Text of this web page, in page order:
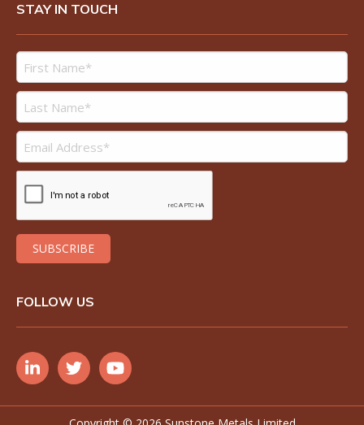
STAY IN TOUCH
FOLLOW US